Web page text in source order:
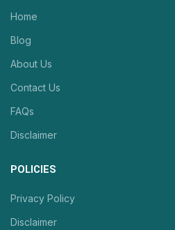
Home
Blog
About Us
Contact Us
FAQs
Disclaimer
POLICIES
Privacy Policy
Disclaimer